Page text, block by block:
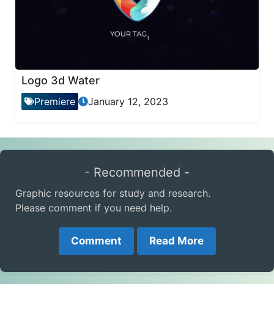
Logo 3d Water
Premiere January 12, 2023
- Recommended -
Graphic resources for study and research.
Please comment if you need help.
Comment Read More